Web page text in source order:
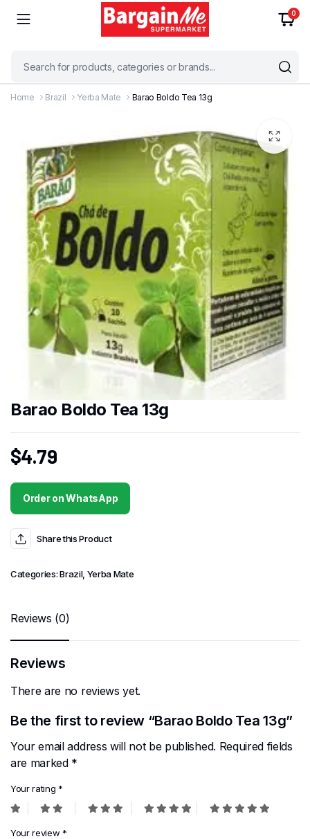
0
Home Brazil Yerba Mate Barao Boldo Tea 13g
Barao Boldo Tea 13g
$4.79
Order on WhatsApp
Share this Product
Categories:Brazil, Yerba Mate
Reviews (0)
Reviews
There are no reviews yet.
Be the first to review “Barao Boldo Tea 13g”
Your email address will not be published. Required fields
are marked *
Your rating *
Your review *